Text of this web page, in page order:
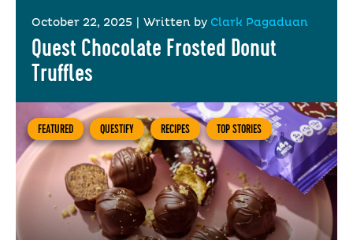
October 22, 2025 Written by Clark Pagaduan
Quest Chocolate Frosted Donut
Truffles
FEATURED QUESTIFY RECIPES TOP STORIES